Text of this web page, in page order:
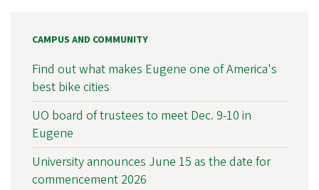
CAMPUS AND COMMUNITY
Find out what makes Eugene one of America's
best bike cities
UO board of trustees to meet Dec. 9-10 in
Eugene
University announces June 15 as the date for
commencement 2026